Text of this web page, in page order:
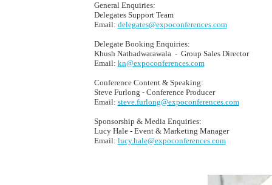
General Enquiries:
Delegates Support Team
Email: delegates@expoconferences.com
Delegate Booking Enquiries:
Khush Nathadwarawala - Group Sales Director
Email: kn@expoconferences.com
Conference Content & Speaking:
Steve Furlong - Conference Producer
Email: steve.furlong@expoconferences.com
Sponsorship & Media Enquiries:
Lucy Hale - Event & Marketing Manager
Email: lucy.hale@expoconferences.com